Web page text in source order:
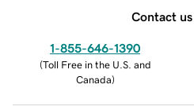
Contact us
1-855-646-1390
(Toll Free in the U.S. and
Canada)